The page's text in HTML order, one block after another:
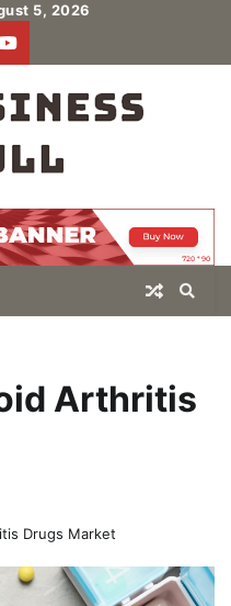
5, 2026
youtube
Arthritis
Drugs Market